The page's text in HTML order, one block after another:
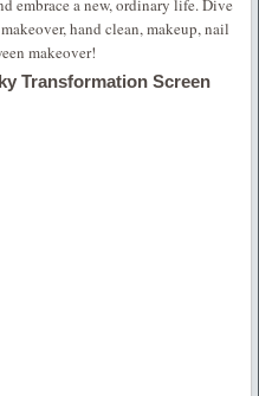
embrace a new, ordinary life. Dive
hand clean, makeup, nail
makeover!
Transformation Screen